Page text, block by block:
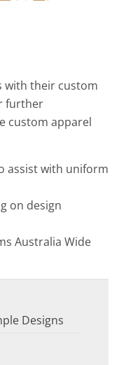
with their custom
further
custom apparel
assist with uniform
on design
Australia Wide
Designs